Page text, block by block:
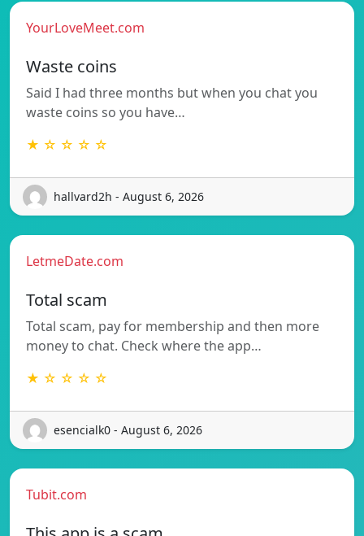
YourLoveMeet.com
Waste coins
Said I had three months but when you chat you
waste coins so you have…
★ ☆ ☆ ☆ ☆
hallvard2h - August 6, 2026
LetmeDate.com
Total scam
Total scam, pay for membership and then more
money to chat. Check where the app…
★ ☆ ☆ ☆ ☆
esencialk0 - August 6, 2026
Tubit.com